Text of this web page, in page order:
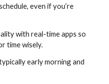
even if you’re
with real-time apps so
time wisely.
early morning and